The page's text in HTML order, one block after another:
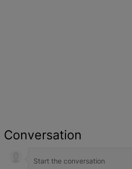
Conversation